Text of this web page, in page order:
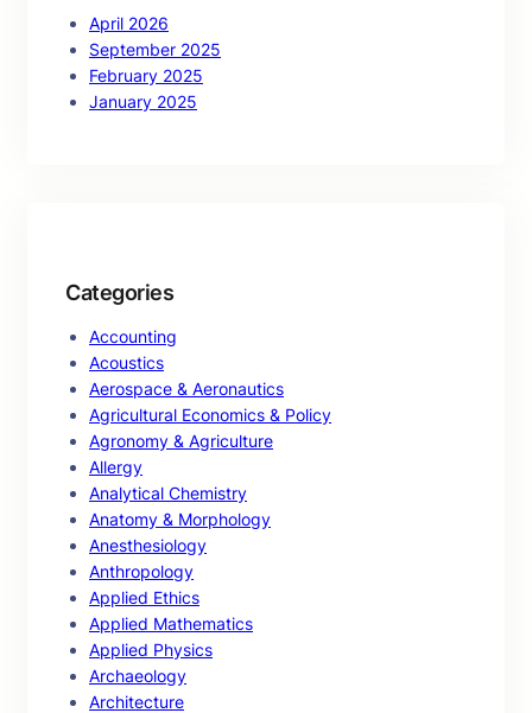
April 2026
September 2025
February 2025
January 2025
Categories
Accounting
Acoustics
Aerospace & Aeronautics
Agricultural Economics & Policy
Agronomy & Agriculture
Allergy
Analytical Chemistry
Anatomy & Morphology
Anesthesiology
Anthropology
Applied Ethics
Applied Mathematics
Applied Physics
Archaeology
Architecture